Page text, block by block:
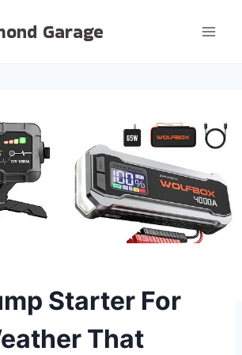
Garage
Starter For
That